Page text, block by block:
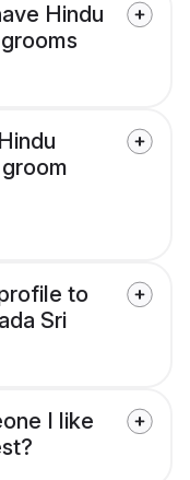
Hindu
to
Sri
I like